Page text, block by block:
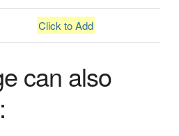
Click to Add
can also